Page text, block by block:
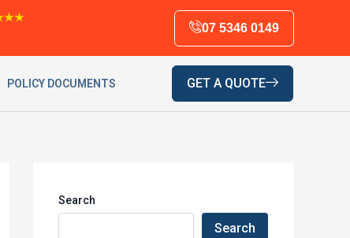
07 5346 0149
POLICY DOCUMENTS GET A QUOTE
Search
Search